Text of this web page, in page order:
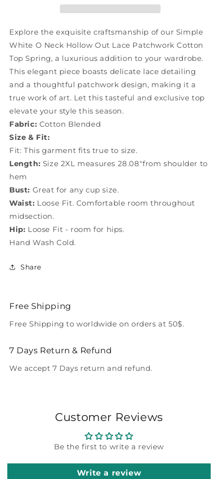
Patchwork
Top
Spring
YF003
Patchwork
Cotton
Top
Spring
YF003
Explore the exquisite craftsmanship of our Simple
White O Neck Hollow Out Lace Patchwork Cotton
Top Spring, a luxurious addition to your wardrobe.
This elegant piece boasts delicate lace detailing
and a thoughtful patchwork design, making it a
true work of art. Let this tasteful and exclusive top
elevate your style this season.
Fabric: Cotton Blended
Size & Fit:
Fit: This garment fits true to size.
Length: Size 2XL measures 28.08"from shoulder to
hem
Bust: Great for any cup size.
Waist: Loose Fit. Comfortable room throughout
midsection.
Hip: Loose Fit - room for hips.
Hand Wash Cold.
Share
Free Shipping
Free Shipping to worldwide on orders at 50$.
7 Days Return & Refund
We accept 7 Days return and refund.
Customer Reviews
Be the first to write a review
Write a review